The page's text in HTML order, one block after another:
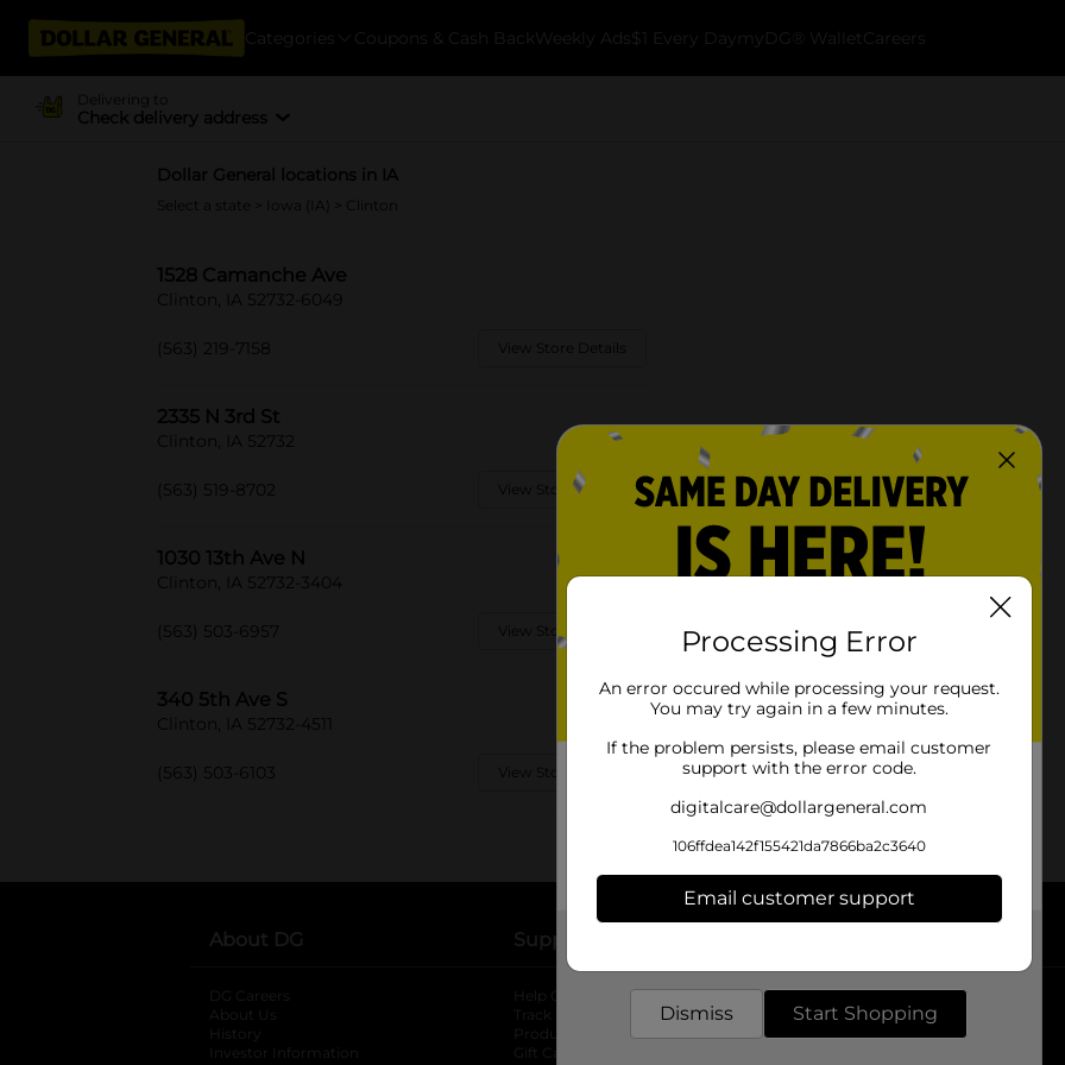
Categories Coupons & Cash Back Weekly Ads $1 Every Day myDG® Wallet Careers
Delivering to
Check delivery address
Dollar General locations in IA
Select a state Iowa (IA) > Clinton
1528 Camanche Ave
Clinton, IA 52732-6049
(563) 219-7158 View Store Details
2335 N 3rd St
Clinton, IA 52732
(563) 519-8702 View Store Details
1030 13th Ave N
Clinton, IA 52732-3404
(563) 503-6957 View Store Details
340 5th Ave S
Clinton, IA 52732-4511
(563) 503-6103 View Store Details
About DG
DG Careers
About Us
History
Investor Information
opens in a new tab
Support
Help Center
Track My Order
Product Recalls
Gift Card Balance
Store Locator
Store Directory
Fresh Produce
Processing Error
An error occured while processing your request.
You may try again in a few minutes.
If the problem persists, please email customer
support with the error code.
digitalcare@dollargeneral.com
106ffdea142f155421da7866ba2c3640
Email customer support
Dismiss Start Shopping